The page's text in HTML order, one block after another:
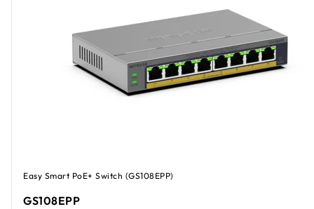
Easy Smart PoE+ Switch (GS108EPP)
GS108EPP